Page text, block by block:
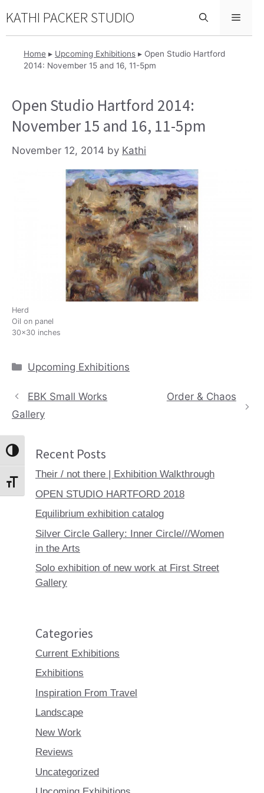
Toggle High Contrast
Toggle Font size
to
content
KATHI PACKER STUDIO Menu
Home ▸ Upcoming Exhibitions ▸ Open Studio Hartford
2014: November 15 and 16, 11-5pm
Open Studio Hartford 2014:
November 15 and 16, 11-5pm
November 12, 2014 by Kathi
Herd
Oil on panel
30×30 inches
Categories
Upcoming Exhibitions
EBK Small Works
Gallery
Order & Chaos
Recent Posts
Their / not there | Exhibition Walkthrough
OPEN STUDIO HARTFORD 2018
Equilibrium exhibition catalog
Silver Circle Gallery: Inner Circle///Women
in the Arts
Solo exhibition of new work at First Street
Gallery
Categories
Current Exhibitions
Exhibitions
Inspiration From Travel
Landscape
New Work
Reviews
Uncategorized